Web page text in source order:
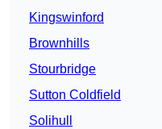
Kingswinford
Brownhills
Stourbridge
Sutton Coldfield
Solihull